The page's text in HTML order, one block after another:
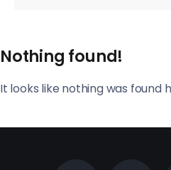
Nothing found!
It looks like nothing was found